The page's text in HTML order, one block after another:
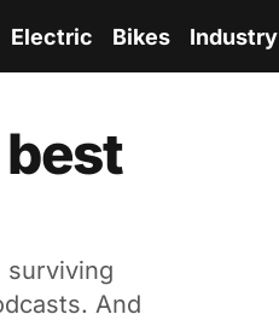
Electric Bikes Industry
surviving
And